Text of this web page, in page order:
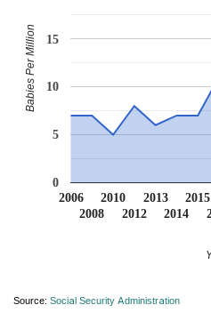
2006
2008
2010
2012
2013
2014
2015
0
5
10
15
Babies Per Million
Source: Social Security Administration